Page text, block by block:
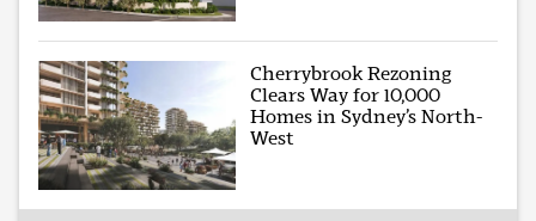
Cherrybrook Rezoning
Clears Way for 10,000
Homes in Sydney’s North-
West